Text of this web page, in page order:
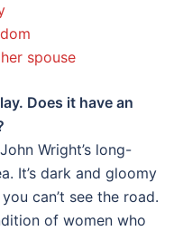
spouse
Does it have an
Wright’s long-
It’s dark and gloomy
can’t see the road.
of women who